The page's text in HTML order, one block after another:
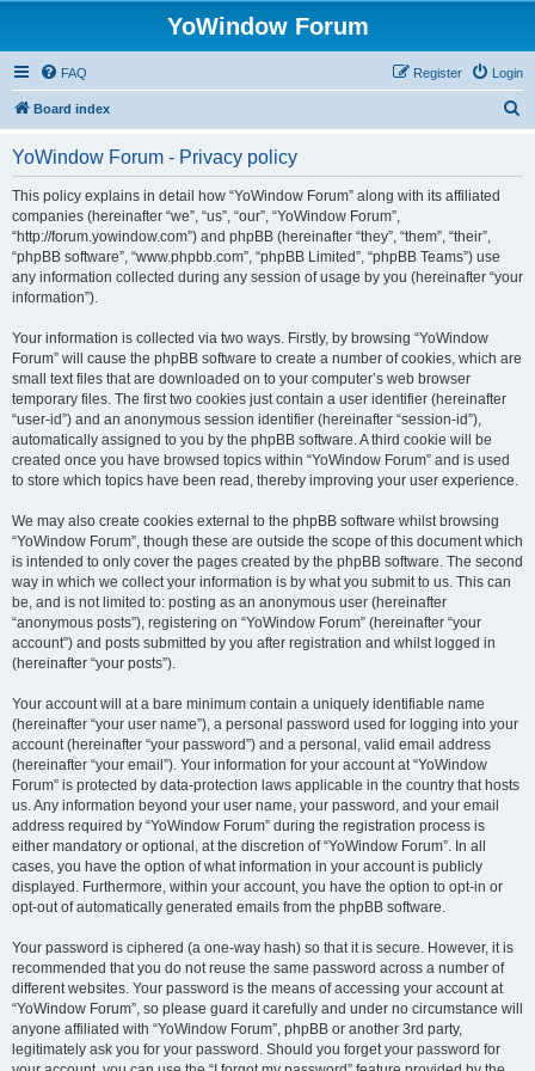
YoWindow Forum
FAQ Login
Register
Board index
YoWindow Forum - Privacy policy
This policy explains in detail how “YoWindow Forum” along with its affiliated
companies (hereinafter “we”, “us”, “our”, “YoWindow Forum”,
“http://forum.yowindow.com”) and phpBB (hereinafter “they”, “them”, “their”,
“phpBB software”, “www.phpbb.com”, “phpBB Limited”, “phpBB Teams”) use
any information collected during any session of usage by you (hereinafter “your
information”).
Your information is collected via two ways. Firstly, by browsing “YoWindow
Forum” will cause the phpBB software to create a number of cookies, which are
small text files that are downloaded on to your computer’s web browser
temporary files. The first two cookies just contain a user identifier (hereinafter
“user-id”) and an anonymous session identifier (hereinafter “session-id”),
automatically assigned to you by the phpBB software. A third cookie will be
created once you have browsed topics within “YoWindow Forum” and is used
to store which topics have been read, thereby improving your user experience.
We may also create cookies external to the phpBB software whilst browsing
“YoWindow Forum”, though these are outside the scope of this document which
is intended to only cover the pages created by the phpBB software. The second
way in which we collect your information is by what you submit to us. This can
be, and is not limited to: posting as an anonymous user (hereinafter
“anonymous posts”), registering on “YoWindow Forum” (hereinafter “your
account”) and posts submitted by you after registration and whilst logged in
(hereinafter “your posts”).
Your account will at a bare minimum contain a uniquely identifiable name
(hereinafter “your user name”), a personal password used for logging into your
account (hereinafter “your password”) and a personal, valid email address
(hereinafter “your email”). Your information for your account at “YoWindow
Forum” is protected by data-protection laws applicable in the country that hosts
us. Any information beyond your user name, your password, and your email
address required by “YoWindow Forum” during the registration process is
either mandatory or optional, at the discretion of “YoWindow Forum”. In all
cases, you have the option of what information in your account is publicly
displayed. Furthermore, within your account, you have the option to opt-in or
opt-out of automatically generated emails from the phpBB software.
Your password is ciphered (a one-way hash) so that it is secure. However, it is
recommended that you do not reuse the same password across a number of
different websites. Your password is the means of accessing your account at
“YoWindow Forum”, so please guard it carefully and under no circumstance will
anyone affiliated with “YoWindow Forum”, phpBB or another 3rd party,
legitimately ask you for your password. Should you forget your password for